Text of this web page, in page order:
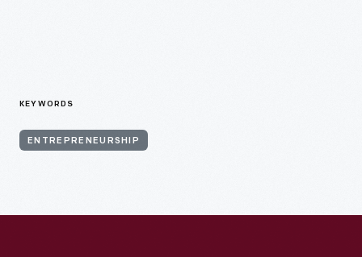
KEYWORDS
ENTREPRENEURSHIP